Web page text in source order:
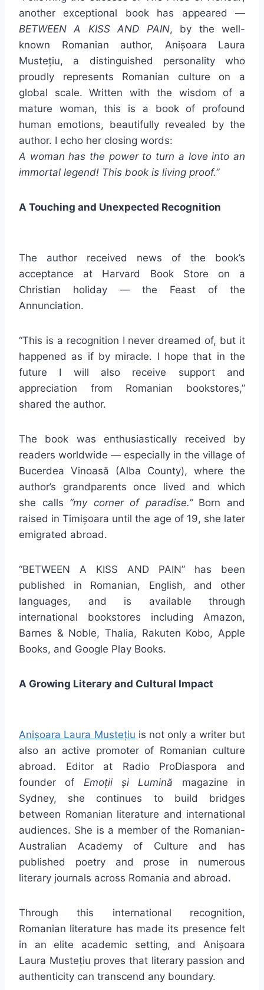
another exceptional book has appeared —
BETWEEN A KISS AND PAIN, by the well-
known Romanian author, Anișoara Laura
Mustețiu, a distinguished personality who
proudly represents Romanian culture on a
global scale. Written with the wisdom of a
mature woman, this is a book of profound
human emotions, beautifully revealed by the
author. I echo her closing words:
A woman has the power to turn a love into an
immortal legend! This book is living proof.”
A Touching and Unexpected Recognition
The author received news of the book’s
acceptance at Harvard Book Store on a
Christian holiday — the Feast of the
Annunciation.
“This is a recognition I never dreamed of, but it
happened as if by miracle. I hope that in the
future I will also receive support and
appreciation from Romanian bookstores,”
shared the author.
The book was enthusiastically received by
readers worldwide — especially in the village of
Bucerdea Vinoasă (Alba County), where the
author’s grandparents once lived and which
she calls “my corner of paradise.”Born and
raised in Timișoara until the age of 19, she later
emigrated abroad.
“BETWEEN A KISS AND PAIN” has been
published in Romanian, English, and other
languages, and is available through
international bookstores including Amazon,
Barnes & Noble, Thalia, Rakuten Kobo, Apple
Books, and Google Play Books.
A Growing Literary and Cultural Impact
Anișoara Laura Mustețiu is not only a writer but
also an active promoter of Romanian culture
abroad. Editor at Radio ProDiaspora and
founder of Emoții și Lumină magazine in
Sydney, she continues to build bridges
between Romanian literature and international
audiences. She is a member of the Romanian-
Australian Academy of Culture and has
published poetry and prose in numerous
literary journals across Romania and abroad.
Through this international recognition,
Romanian literature has made its presence felt
in an elite academic setting, and Anișoara
Laura Mustețiu proves that literary passion and
authenticity can transcend any boundary.